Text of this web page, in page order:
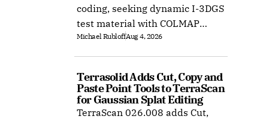
coding, seeking dynamic I-3DGS
test material with COLMAP
camera calibration by 15
October 2026.
Michael RubloffAug 4, 2026
Terrasolid Adds Cut, Copy and
Paste Point Tools to TerraScan
for Gaussian Splat Editing
TerraScan 026.008 adds Cut,